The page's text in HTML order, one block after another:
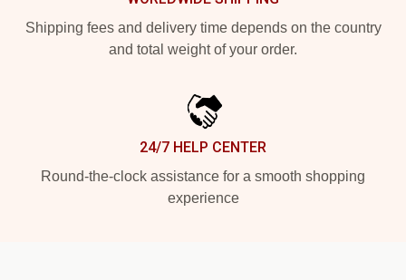
Shipping fees and delivery time depends on the country
and total weight of your order.
24/7 HELP CENTER
Round-the-clock assistance for a smooth shopping
experience